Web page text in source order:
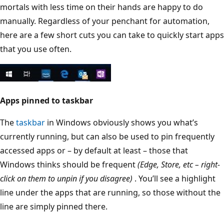
mortals with less time on their hands are happy to do
manually. Regardless of your penchant for automation,
here are a few short cuts you can take to quickly start apps
that you use often.
Apps pinned to taskbar
Thetaskbar in Windows obviously shows you what’s
currently running, but can also be used to pin frequently
accessed apps or – by default at least – those that
Windows thinks should be frequent(Edge, Store, etc – right-
click on them to unpin if you disagree) . You’ll see a highlight
line under the apps that are running, so those without the
line are simply pinned there.